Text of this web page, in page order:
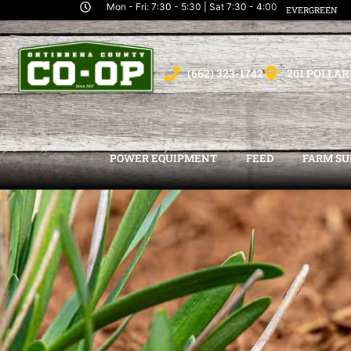
Mon - Fri: 7:30 - 5:30 | Sat 7:30 - 4:00 EVERGREEN
(662) 323-1742 201
POWER EQUIPMENT FEED FARM